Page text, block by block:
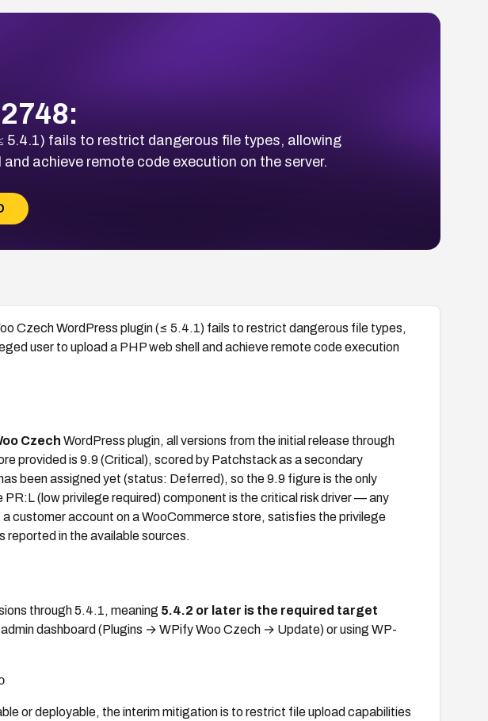
5.4.1) fails to restrict dangerous file types, allowing
achieve remote code execution on the server.
Czech WordPress plugin (≤ 5.4.1) fails to restrict dangerous file types,
user to upload a PHP web shell and achieve remote code execution
Czech WordPress plugin, all versions from the initial release through
provided is 9.9 (Critical), scored by Patchstack as a secondary
been assigned yet (status: Deferred), so the 9.9 figure is the only
(low privilege required) component is the critical risk driver — any
customer account on a WooCommerce store, satisfies the privilege
in the available sources.
through 5.4.1, meaning 5.4.2 or later is the required target
dashboard (Plugins → WPify Woo Czech → Update) or using WP-
or deployable, the interim mitigation is to restrict file upload capabilities